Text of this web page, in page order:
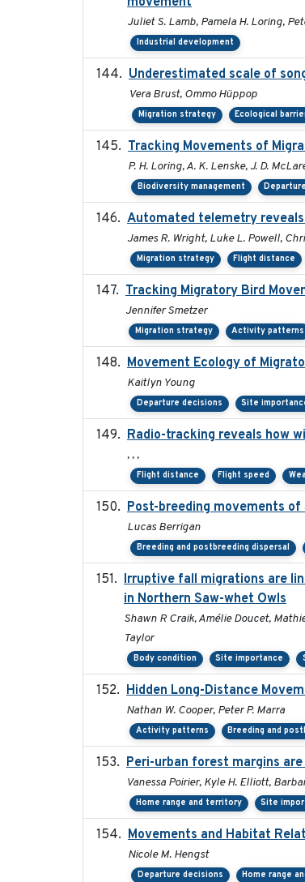
Juliet S. Lamb, Pamela H. Loring,
Industrial development
Underestimated scale of
Vera Brust, Ommo Hüppop
Migration strategy Ecological
Tracking Movements of
P. H. Loring, A. K. Lenske, J. D.
Biodiversity management
Automated telemetry
James R. Wright, Luke L. Powell,
Migration strategy Flight distance
Tracking Migratory Bird
Jennifer Smetzer
Migration strategy Activity patterns
Movement Ecology of
Kaitlyn Young
Departure decisions Site
Radio-tracking reveals how
, , ,
Flight distance Flight speed
Post-breeding movements of
Lucas Berrigan
Breeding and postbreeding dispersal
Irruptive fall migrations are
in Northern Saw-whet Owls
Shawn R Craik, Amélie Doucet,
Taylor
Body condition Site importance
Hidden Long-Distance
Nathan W. Cooper, Peter P. Marra
Activity patterns Breeding and
Peri-urban forest margins
Vanessa Poirier, Kyle H. Elliott,
Home range and territory Site
Movements and Habitat
Nicole M. Hengst
Departure decisions Home range